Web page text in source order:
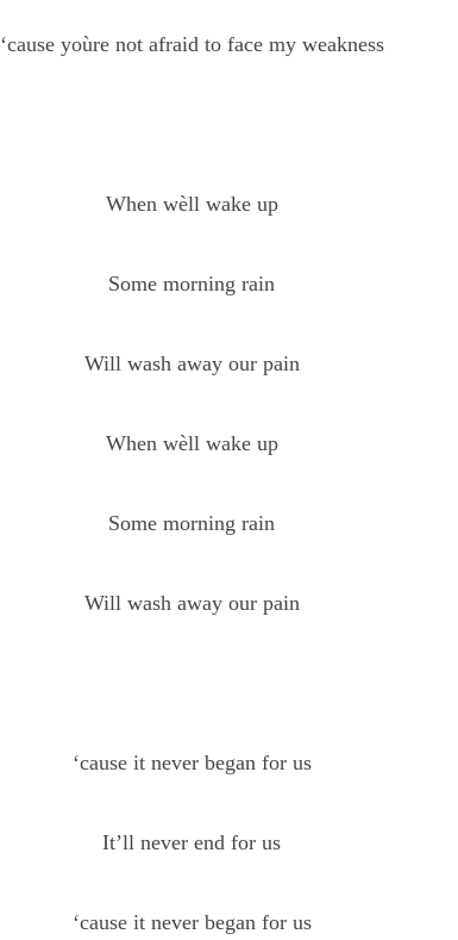
‘cause yoùre not afraid to face my weakness
When wèll wake up
Some morning rain
Will wash away our pain
When wèll wake up
Some morning rain
Will wash away our pain
‘cause it never began for us
It’ll never end for us
‘cause it never began for us